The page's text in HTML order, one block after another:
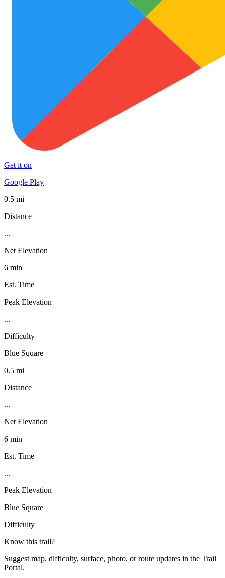
Get it on
Google Play
0.5 mi
Distance
...
Net Elevation
6 min
Est. Time
Peak Elevation
...
Difficulty
Blue Square
0.5 mi
Distance
...
Net Elevation
6 min
Est. Time
...
Peak Elevation
Blue Square
Difficulty
Know this trail?
Suggest map, difficulty, surface, photo, or route updates in the Trail
Portal.